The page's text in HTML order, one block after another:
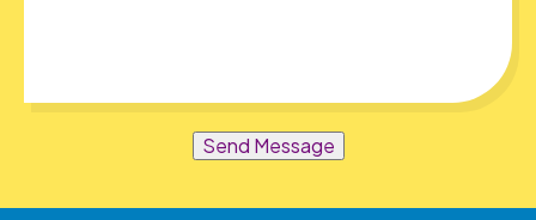
Send Message